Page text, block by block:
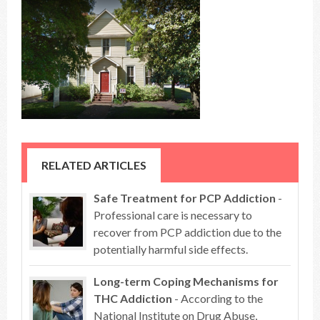
RELATED ARTICLES
Safe Treatment for PCP Addiction -
Professional care is necessary to
recover from PCP addiction due to the
potentially harmful side effects.
Long-term Coping Mechanisms for
THC Addiction - According to the
National Institute on Drug Abuse,